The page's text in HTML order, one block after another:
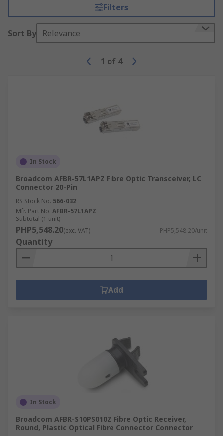
Filters
Sort By Relevance
1 of 4
In Stock
Broadcom AFBR-57L1APZ Fibre Optic Transceiver, LC
Connector 20-Pin
RS Stock No. 566-032
Mfr. Part No. AFBR-57L1APZ
Subtotal (1 unit)
PHP5,548.20(exc. VAT) PHP5,548.20/unit
Quantity
Add
In Stock
Broadcom AFBR-S10PS010Z Fibre Optic Receiver,
Round, Plastic Optical Fibre Connector Connector